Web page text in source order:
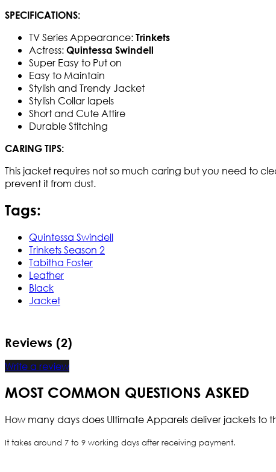
SPECIFICATIONS:
TV Series Appearance: Trinkets
Actress: Quintessa Swindell
Super Easy to Put on
Easy to Maintain
Stylish and Trendy Jacket
Stylish Collar lapels
Short and Cute Attire
Durable Stitching
CARING TIPS:
This jacket requires not so much caring but you need to
prevent it from dust.
Tags:
Quintessa Swindell
Trinkets Season 2
Tabitha Foster
Leather
Black
Jacket
Reviews (2)
Write a review
MOST COMMON QUESTIONS ASKED
How many days does Ultimate Apparels deliver jackets to
It takes around 7 to 9 working days after receiving payment.